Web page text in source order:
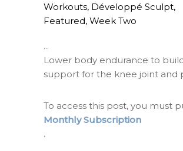
Workouts, Développé Sculpt,
Featured, Week Two
Lower body endurance to
support for the knee joint and
To access this post, you must
Monthly Subscription
.